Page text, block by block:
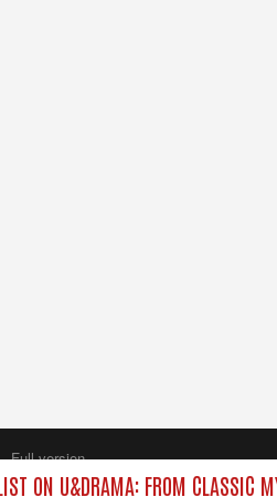
ON U&DRAMA: FROM CLASSIC
Full version